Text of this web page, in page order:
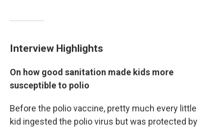
Interview Highlights
On how good sanitation made kids more
susceptible to polio
Before the polio vaccine, pretty much every little
kid ingested the polio virus but was protected by